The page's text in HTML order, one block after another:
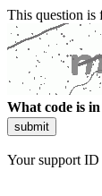
This question is
What code is
submit
Your support ID